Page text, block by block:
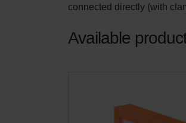
connected directly (with
Available